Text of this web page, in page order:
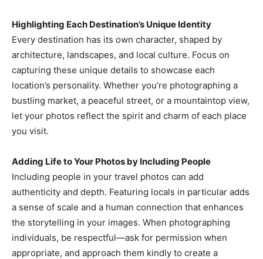
Highlighting Each Destination’s Unique Identity
Every destination has its own character, shaped by
architecture, landscapes, and local culture. Focus on
capturing these unique details to showcase each
location’s personality. Whether you’re photographing a
bustling market, a peaceful street, or a mountaintop view,
let your photos reflect the spirit and charm of each place
you visit.
Adding Life to Your Photos by Including People
Including people in your travel photos can add
authenticity and depth. Featuring locals in particular adds
a sense of scale and a human connection that enhances
the storytelling in your images. When photographing
individuals, be respectful—ask for permission when
appropriate, and approach them kindly to create a